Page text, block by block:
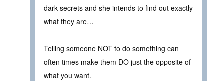
dark secrets and she intends to find out exactly
what they are…
Telling someone NOT to do something can
often times make them DO just the opposite of
what you want.